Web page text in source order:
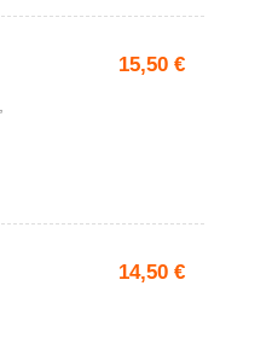
15,50 €
14,50 €